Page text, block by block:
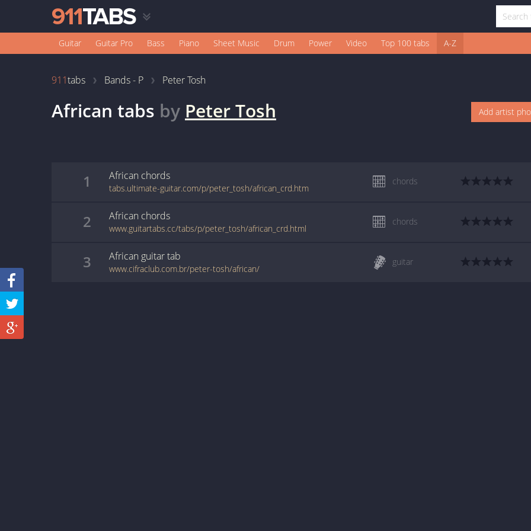
Guitar Guitar Pro Bass Piano Sheet Music Drum Power Video Top 100 tabs A-Z
911tabs Bands - P Peter Tosh
African tabs by Peter Tosh Add artist
1 African chords
tabs.ultimate-guitar.com/p/peter_tosh/african_crd.htm
chords
2 African chords
www.guitartabs.cc/tabs/p/peter_tosh/african_crd.html
chords
3 African guitartab
www.cifraclub.com.br/peter-tosh/african/
guitar